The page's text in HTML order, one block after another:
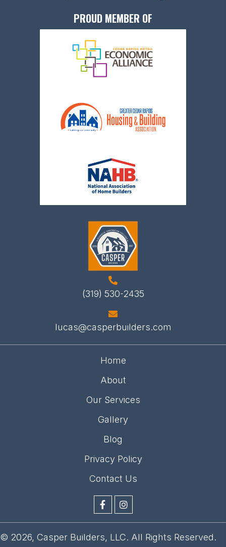
PROUD MEMBER OF
(319) 530-2435
lucas@casperbuilders.com
Home
About
Our Services
Gallery
Blog
Privacy Policy
Contact Us
© 2026, Casper Builders, LLC. All Rights Reserved.